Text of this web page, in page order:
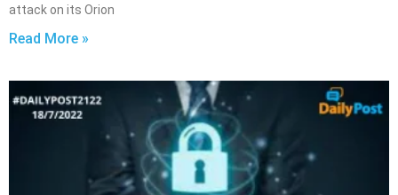
attack on its Orion
Read More »